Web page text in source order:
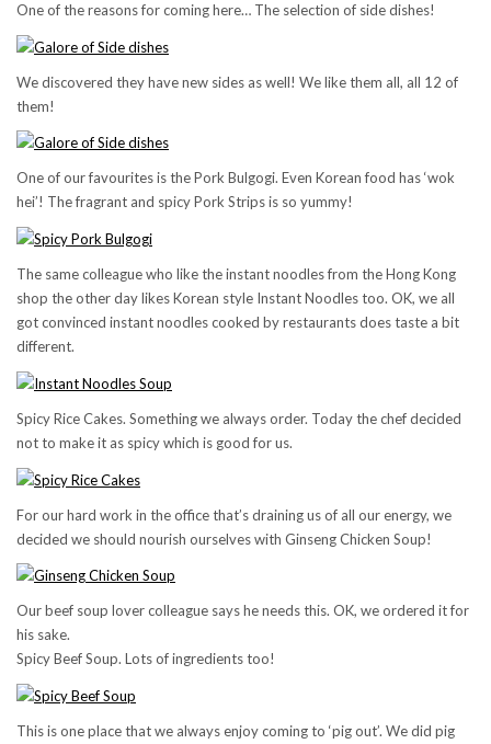
One of the reasons for coming here… The selection of side dishes!
We discovered they have new sides as well! We like them all, all 12 of
them!
One of our favourites is the Pork Bulgogi. Even Korean food has ‘wok
hei’! The fragrant and spicy Pork Strips is so yummy!
The same colleague who like the instant noodles from the Hong Kong
shop the other day likes Korean style Instant Noodles too. OK, we all
got convinced instant noodles cooked by restaurants does taste a bit
different.
Spicy Rice Cakes. Something we always order. Today the chef decided
not to make it as spicy which is good for us.
For our hard work in the office that’s draining us of all our energy, we
decided we should nourish ourselves with Ginseng Chicken Soup!
Our beef soup lover colleague says he needs this. OK, we ordered it for
his sake.
Spicy Beef Soup. Lots of ingredients too!
This is one place that we always enjoy coming to ‘pig out’. We did pig